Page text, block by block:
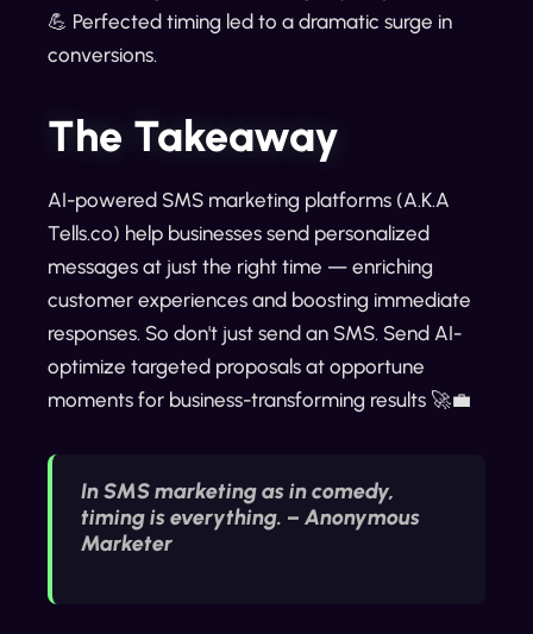
💪 Perfected timing led to a dramatic surge in
conversions.
The Takeaway
AI-powered SMS marketing platforms (A.K.A
Tells.co) help businesses send personalized
messages at just the right time — enriching
customer experiences and boosting immediate
responses. So don't just send an SMS. Send AI-
optimize targeted proposals at opportune
moments for business-transforming results 🚀💼
In SMS marketing as in comedy,
timing is everything. – Anonymous
Marketer